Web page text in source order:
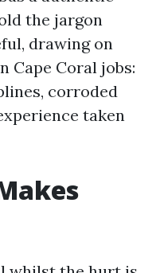
the jargon
drawing on
Cape Coral jobs:
corroded
taken